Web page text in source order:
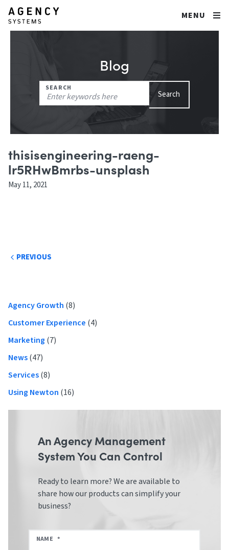
MENU
Blog
SEARCH
for:
Search
thisisengineering-raeng-
lr5RHwBmrbs-unsplash
May 11, 2021
Post
PREVIOUS
Primary
Sidebar
Agency Growth (8)
Customer Experience (4)
Marketing (7)
News(47)
Services(8)
Using Newton (16)
An Agency Management
System You Can Control
Ready to learn more? We are available to
share how our products can simplify your
business?
NAME *